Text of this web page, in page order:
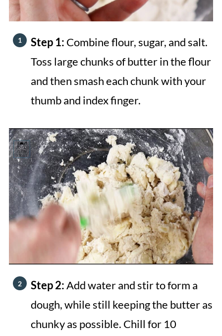
Step 1: Combine flour, sugar, and salt.
Toss large chunks of butter in the flour
and then smash each chunk with your
thumb and index finger.
Step 2:Add water and stir to form a
dough, while still keeping the butter as
chunky as possible. Chill for 10